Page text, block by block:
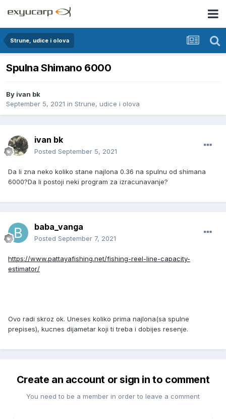
Strune, udice i olova
Spulna Shimano 6000
By ivan bk
September 5, 2021 in Strune, udice i olova
ivan bk
Posted September 5, 2021
Da li zna neko koliko stane najlona 0.36 na spulnu od shimana
6000?Da li postoji neki program za izracunavanje?
baba_vanga
Posted September 7, 2021
https://www.pattayafishing.net/fishing-reel-line-capacity-
estimator/
Ovo radi skroz ok. Uneses koliko prima najlona(sa spulne
prepises), kucnes dijametar koji ti treba i dobijes resenje.
Create an account or sign in to comment
You need to be a member in order to leave a comment